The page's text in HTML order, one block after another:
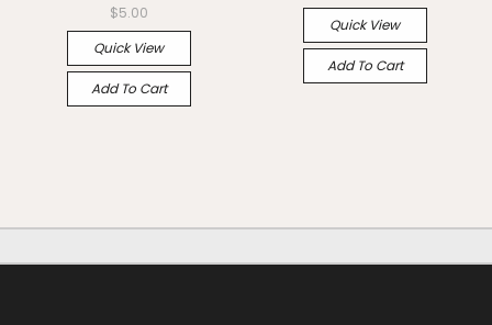
$5.00
Quick View
Add To Cart
Quick View
Add To Cart